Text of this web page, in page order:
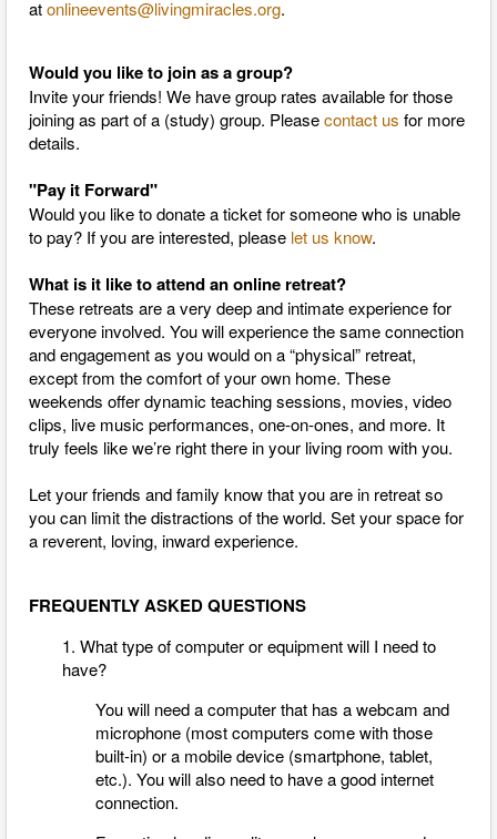
atonlineevents@livingmiracles.org.
Would you like to join as a group?
Invite your friends! We have group rates available for those
joining as part of a (study) group. Pleasecontact us for more
details.
"Pay it Forward"
Would you like to donate a ticket for someone who is unable
to pay? If you are interested, please let us know.
What is it like to attend an online retreat?
These retreats are a very deep and intimate experience for
everyone involved. You will experience the same connection
and engagement as you would on a “physical” retreat,
except from the comfort of your own home. These
weekends offer dynamic teaching sessions, movies, video
clips, live music performances, one-on-ones, and more. It
truly feels like we’re right there in your living room with you.
Let your friends and family know that you are in retreat so
you can limit the distractions of the world. Set your space for
a reverent, loving, inward experience.
FREQUENTLY ASKED QUESTIONS
1. What type of computer or equipment will I need to
have?
You will need a computer that has a webcam and
microphone (most computers come with those
built-in) or a mobile device (smartphone, tablet,
etc.). You will also need to have a good internet
connection.